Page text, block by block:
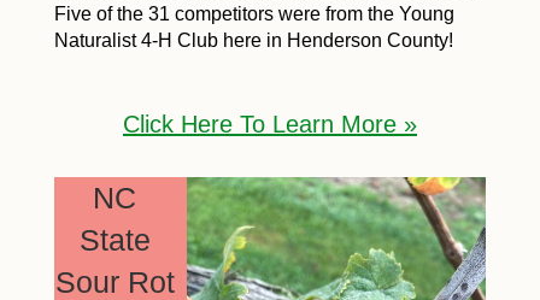
Five of the 31 competitors were from the Young
Naturalist 4-H Club here in Henderson County!
Click Here To Learn More »
NC
State
Sour Rot